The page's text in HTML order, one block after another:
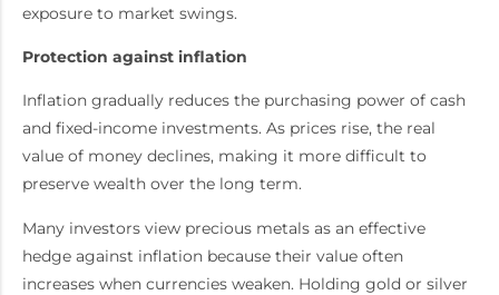
exposure to market swings.
Protection against inflation
Inflation gradually reduces the purchasing power of cash
and fixed-income investments. As prices rise, the real
value of money declines, making it more difficult to
preserve wealth over the long term.
Many investors view precious metals as an effective
hedge against inflation because their value often
increases when currencies weaken. Holding gold or silver